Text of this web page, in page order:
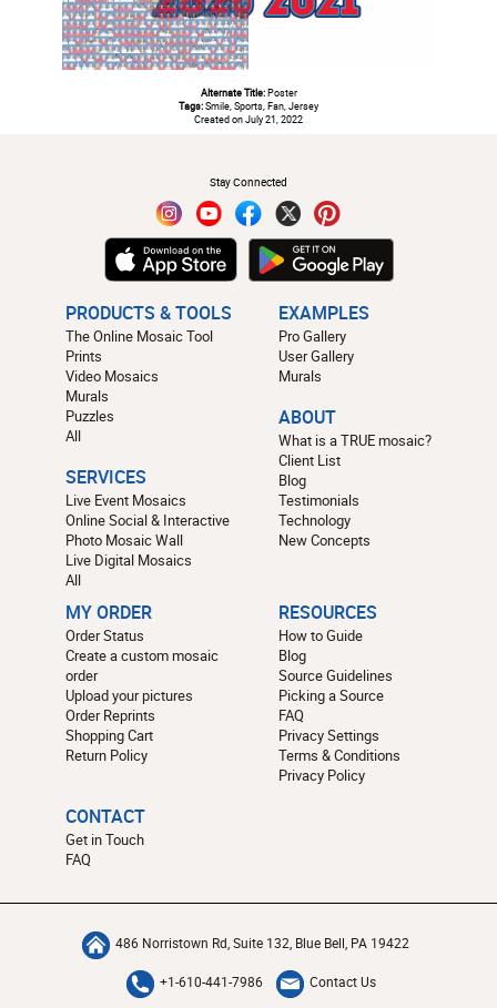
Alternate Title:Poster
Tags:Smile, Sports, Fan, Jersey
Created on July 21, 2022
Stay Connected
PRODUCTS & TOOLS
The Online Mosaic Tool
Prints
Video Mosaics
Murals
Puzzles
All
SERVICES
Live Event Mosaics
Online Social & Interactive
Photo Mosaic Wall
Live Digital Mosaics
All
EXAMPLES
Pro Gallery
User Gallery
Murals
ABOUT
What is a TRUE mosaic?
Client List
Blog
Testimonials
Technology
New Concepts
MY ORDER
Order Status
Create a custom mosaic
order
Upload your pictures
Order Reprints
Shopping Cart
Return Policy
RESOURCES
How to Guide
Blog
Source Guidelines
Picking a Source
FAQ
Privacy Settings
Terms & Conditions
Privacy Policy
CONTACT
Get in Touch
FAQ
486 Norristown Rd, Suite 132, Blue Bell, PA 19422
+1-610-441-7986 Contact Us